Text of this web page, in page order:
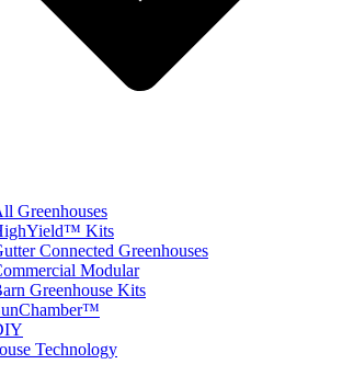
Greenhouses
Kits
Connected Greenhouses
Modular
Greenhouse Kits
Technology